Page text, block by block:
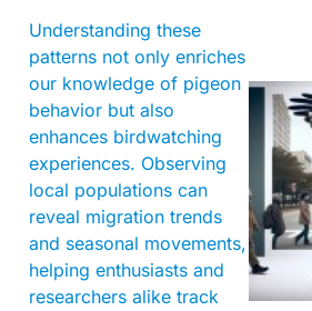
Understanding these
patterns not only enriches
our knowledge of pigeon
behavior but also
enhances birdwatching
experiences. Observing
local populations can
reveal migration trends
and seasonal movements,
helping enthusiasts and
researchers alike track